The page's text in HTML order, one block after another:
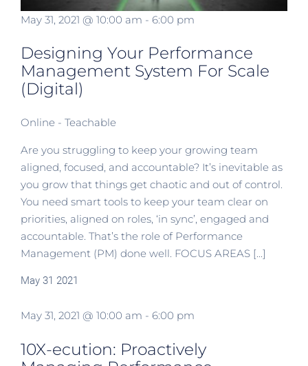
May 31, 2021 @ 10:00 am - 6:00 pm
Designing Your Performance
Management System For Scale
(Digital)
Online - Teachable
Are you struggling to keep your growing team
aligned, focused, and accountable? It’s inevitable as
you grow that things get chaotic and out of control.
You need smart tools to keep your team clear on
priorities, aligned on roles, ‘in sync’, engaged and
accountable. That’s the role of Performance
Management (PM) done well. FOCUS AREAS [...]
May 31 2021
May 31, 2021 @ 10:00 am - 6:00 pm
10X-ecution: Proactively